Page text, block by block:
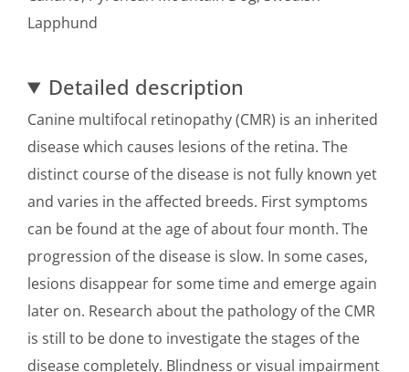
Lapphund
Detailed description
Canine multifocal retinopathy (CMR) is an inherited
disease which causes lesions of the retina. The
distinct course of the disease is not fully known yet
and varies in the affected breeds. First symptoms
can be found at the age of about four month. The
progression of the disease is slow. In some cases,
lesions disappear for some time and emerge again
later on. Research about the pathology of the CMR
is still to be done to investigate the stages of the
disease completely. Blindness or visual impairment